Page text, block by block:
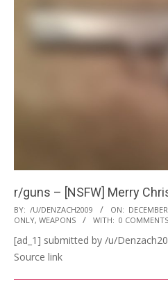
r/guns – [NSFW] Merry
2022-
12-
24
BY: /U/DENZACH2009 ON:
ONLY, WEAPONS WITH: 0 COMMENTS
[ad_1] submitted by /u/
Source link